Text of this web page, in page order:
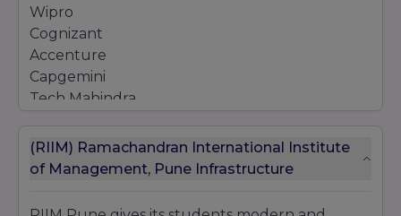
Wipro
Cognizant
Accenture
Capgemini
Tech Mahindra
Aditya Birla Group
Berger Paints
ITC Limited
(RIIM) Ramachandran International Institute
of Management, Pune Infrastructure